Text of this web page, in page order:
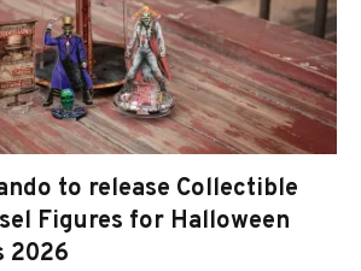
to release Collectible
Figures for Halloween
2026